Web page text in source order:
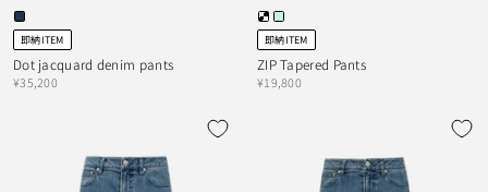
即納ITEM
Dot jacquard denim pants
¥35,200
即納ITEM
ZIP Tapered Pants
¥19,800